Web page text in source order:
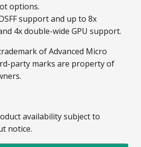
options.
support and up to 8x
4x double-wide GPU support.
of Advanced Micro
party marks are property of
availability subject to
notice.